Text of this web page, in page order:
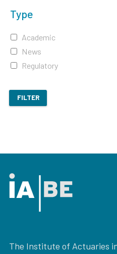
Type
Academic
News
Regulatory
FILTER
The Institute of Actuaries